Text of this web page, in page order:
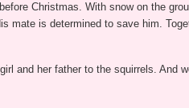
Christmas. With snow on the
mate is determined to save him.
and her father to the squirrels. And